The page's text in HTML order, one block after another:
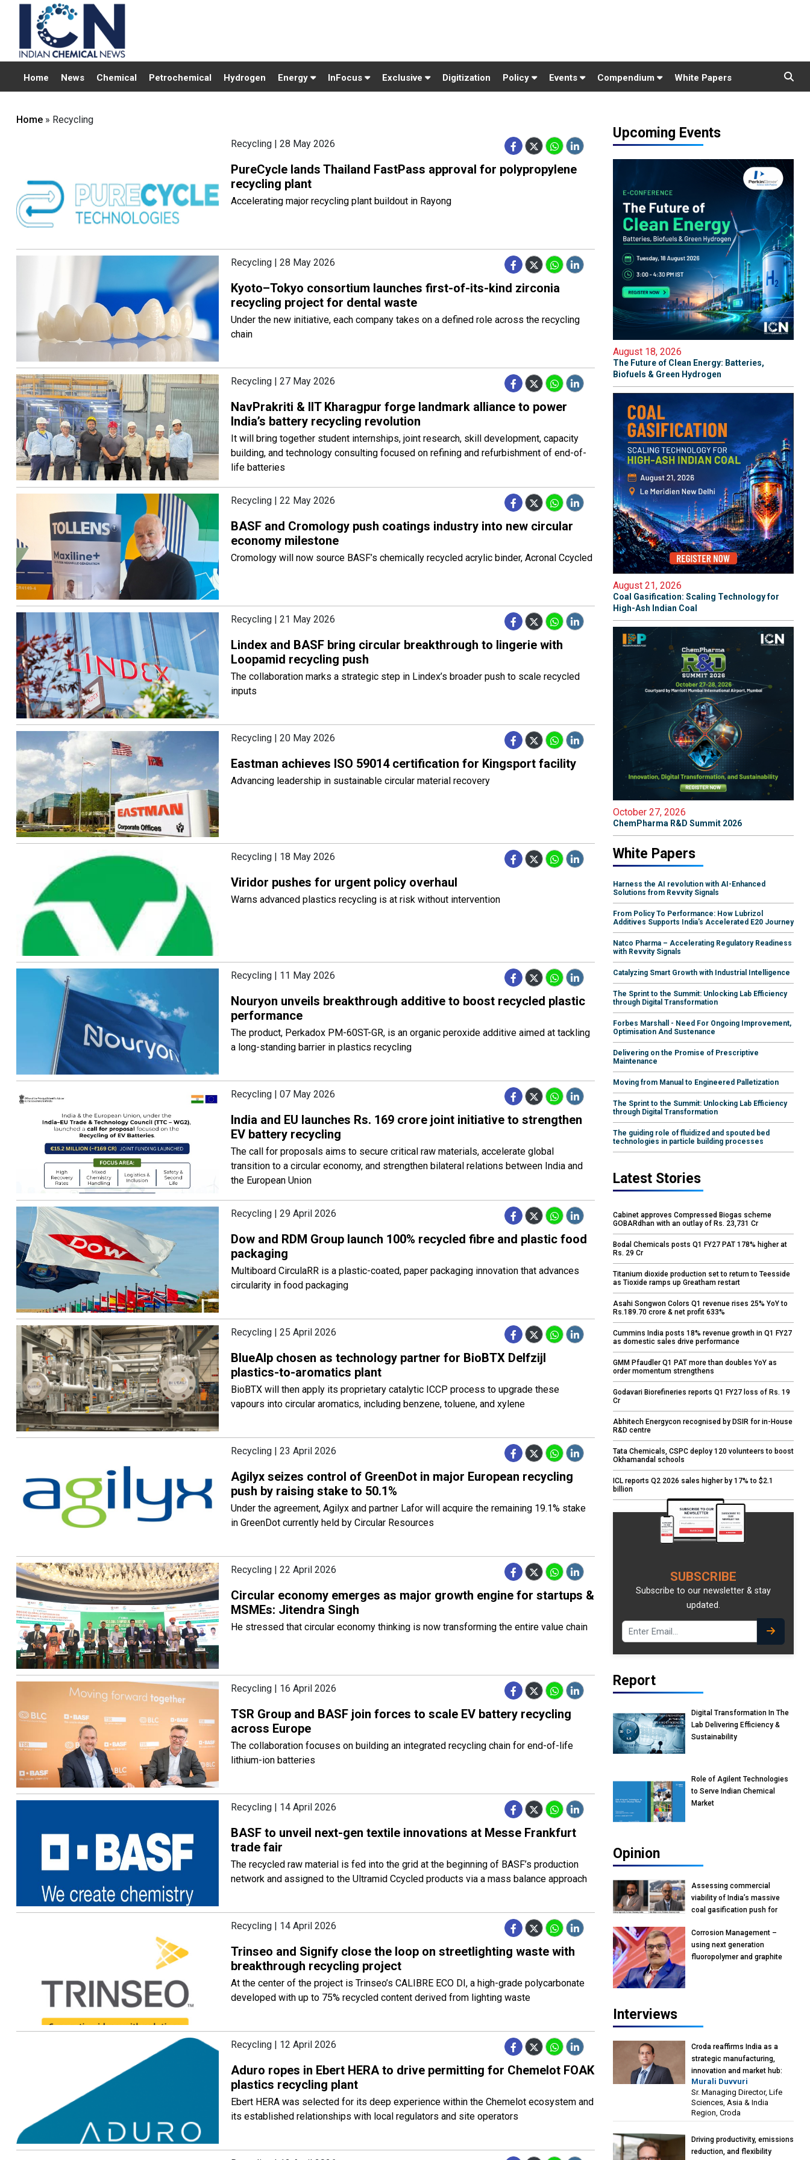
Home News Chemical Petrochemical Hydrogen Energy InFocus Exclusive Digitization Policy Events Compendium White Papers
Home » Recycling
Recycling | 28 May 2026
PureCycle lands Thailand FastPass approval for polypropylene
recycling plant
Accelerating major recycling plant buildout in Rayong
Recycling | 28 May 2026
Kyoto–Tokyo consortium launches first-of-its-kind zirconia
recycling project for dental waste
Under the new initiative, each company takes on a defined role across the recycling
chain
Recycling | 27 May 2026
NavPrakriti & IIT Kharagpur forge landmark alliance to power
India’s battery recycling revolution
It will bring together student internships, joint research, skill development, capacity
building, and technology consulting focused on refining and refurbishment of end-of-
life batteries
Recycling | 22 May 2026
BASF and Cromology push coatings industry into new circular
economy milestone
Cromology will now source BASF’s chemically recycled acrylic binder, Acronal Ccycled
Recycling | 21 May 2026
Lindex and BASF bring circular breakthrough to lingerie with
Loopamid recycling push
The collaboration marks a strategic step in Lindex’s broader push to scale recycled
inputs
Recycling | 20 May 2026
Eastman achieves ISO 59014 certification for Kingsport facility
Advancing leadership in sustainable circular material recovery
Recycling | 18 May 2026
Viridor pushes for urgent policy overhaul
Warns advanced plastics recycling is at risk without intervention
Recycling | 11 May 2026
Nouryon unveils breakthrough additive to boost recycled plastic
performance
The product, Perkadox PM-60ST-GR, is an organic peroxide additive aimed at tackling
a long-standing barrier in plastics recycling
Recycling | 07 May 2026
India and EU launches Rs. 169 crore joint initiative to strengthen
EV battery recycling
The call for proposals aims to secure critical raw materials, accelerate global
transition to a circular economy, and strengthen bilateral relations between India and
the European Union
Recycling | 29 April 2026
Dow and RDM Group launch 100% recycled fibre and plastic food
packaging
Multiboard CirculaRR is a plastic-coated, paper packaging innovation that advances
circularity in food packaging
Recycling | 25 April 2026
BlueAlp chosen as technology partner for BioBTX Delfzijl
plastics-to-aromatics plant
BioBTX will then apply its proprietary catalytic ICCP process to upgrade these
vapours into circular aromatics, including benzene, toluene, and xylene
Recycling | 23 April 2026
Agilyx seizes control of GreenDot in major European recycling
push by raising stake to 50.1%
Under the agreement, Agilyx and partner Lafor will acquire the remaining 19.1% stake
in GreenDot currently held by Circular Resources
Recycling | 22 April 2026
Circular economy emerges as major growth engine for startups &
MSMEs: Jitendra Singh
He stressed that circular economy thinking is now transforming the entire value chain
Recycling | 16 April 2026
TSR Group and BASF join forces to scale EV battery recycling
across Europe
The collaboration focuses on building an integrated recycling chain for end-of-life
lithium-ion batteries
Recycling | 14 April 2026
BASF to unveil next-gen textile innovations at Messe Frankfurt
trade fair
The recycled raw material is fed into the grid at the beginning of BASF’s production
network and assigned to the Ultramid Ccycled products via a mass balance approach
Recycling | 14 April 2026
Trinseo and Signify close the loop on streetlighting waste with
breakthrough recycling project
At the center of the project is Trinseo’s CALIBRE ECO DI, a high-grade polycarbonate
developed with up to 75% recycled content derived from lighting waste
Recycling | 12 April 2026
Aduro ropes in Ebert HERA to drive permitting for Chemelot FOAK
plastics recycling plant
Ebert HERA was selected for its deep experience within the Chemelot ecosystem and
its established relationships with local regulators and site operators
Upcoming Events
August 18, 2026
The Future of Clean Energy: Batteries,
Biofuels & Green Hydrogen
August 21, 2026
Coal Gasification: Scaling Technology for
High-Ash Indian Coal
October 27, 2026
ChemPharma R&D Summit 2026
White Papers
Harness the AI revolution with AI-Enhanced
Solutions from Revvity Signals
From Policy To Performance: How Lubrizol
Additives Supports India's Accelerated E20 Journey
Natco Pharma – Accelerating Regulatory Readiness
with Revvity Signals
Catalyzing Smart Growth with Industrial Intelligence
The Sprint to the Summit: Unlocking Lab Efficiency
through Digital Transformation
Forbes Marshall - Need For Ongoing Improvement,
Optimisation And Sustenance
Delivering on the Promise of Prescriptive
Maintenance
Moving from Manual to Engineered Palletization
The Sprint to the Summit: Unlocking Lab Efficiency
through Digital Transformation
The guiding role of fluidized and spouted bed
technologies in particle building processes
Latest Stories
Cabinet approves Compressed Biogas scheme
GOBARdhan with an outlay of Rs. 23,731 Cr
Bodal Chemicals posts Q1 FY27 PAT 178% higher at
Rs. 29 Cr
Titanium dioxide production set to return to Teesside
as Tioxide ramps up Greatham restart
Asahi Songwon Colors Q1 revenue rises 25% YoY to
Rs.189.70 crore & net profit 633%
Cummins India posts 18% revenue growth in Q1 FY27
as domestic sales drive performance
GMM Pfaudler Q1 PAT more than doubles YoY as
order momentum strengthens
Godavari Biorefineries reports Q1 FY27 loss of Rs. 19
Cr
Abhitech Energycon recognised by DSIR for in-House
R&D centre
Tata Chemicals, CSPC deploy 120 volunteers to boost
Okhamandal schools
ICL reports Q2 2026 sales higher by 17% to $2.1
billion
SUBSCRIBE
Subscribe to our newsletter & stay
updated.
Report
Digital Transformation In The
Lab Delivering Efficiency &
Sustainability
Role of Agilent Technologies
to Serve Indian Chemical
Market
Opinion
Assessing commercial
viability of India’s massive
coal gasification push for
Vish Rajendran & Udeep
Agarwal, Partner, Kearney
India
Corrosion Management –
using next generation
fluoropolymer and graphite
Interviews
Croda reaffirms India as a
strategic manufacturing,
innovation and market hub:
Murali Duvvuri, Sr. Managing
Director, Life Sciences, Asia &
India Region, Croda
Murali Duvvuri
Sr. Managing Director, Life
Sciences, Asia & India
Region, Croda
Driving productivity, emissions
reduction, and flexibility